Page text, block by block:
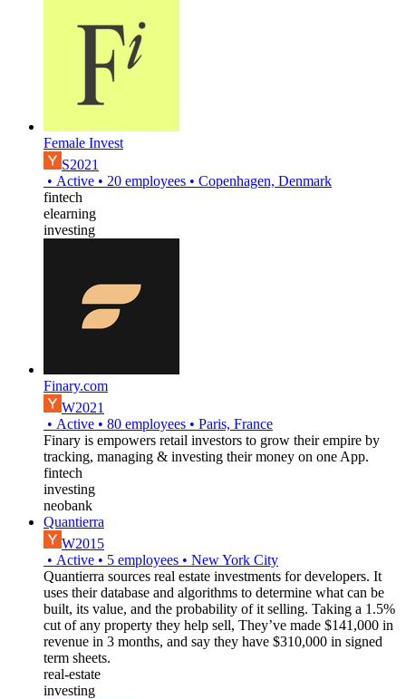
Female Invest
S2021
• Active • 20 employees • Copenhagen, Denmark
fintech
elearning
investing
Finary.com
W2021
• Active • 80 employees • Paris, France
Finary is empowers retail investors to grow their empire by
tracking, managing & investing their money on one App.
fintech
investing
neobank
Quantierra
W2015
• Active • 5 employees • New York City
Quantierra sources real estate investments for developers. It
uses their database and algorithms to determine what can be
built, its value, and the probability of it selling. Taking a 1.5%
cut of any property they help sell, They’ve made $141,000 in
revenue in 3 months, and say they have $310,000 in signed
term sheets.
real-estate
investing